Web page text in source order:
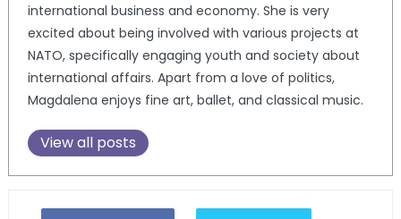
international business and economy. She is very
excited about being involved with various projects at
NATO, specifically engaging youth and society about
international affairs. Apart from a love of politics,
Magdalena enjoys fine art, ballet, and classical music.
View all posts